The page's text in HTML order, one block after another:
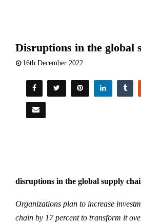
Disruptions in the global
16th December 2022
disruptions in the global supply
Organizations plan to increase
chain by 17 percent to transform it